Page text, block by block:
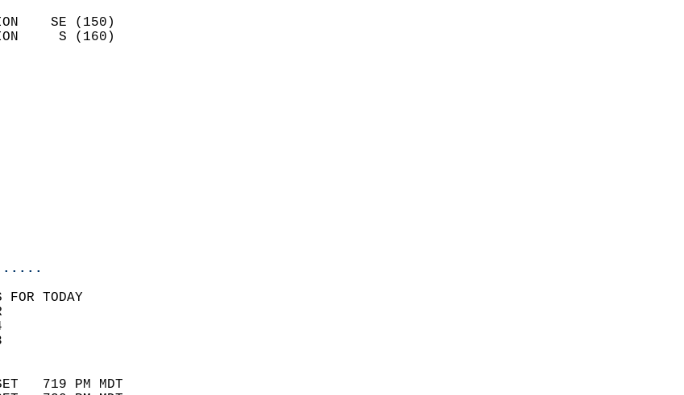
SE (150)
S (160)
6.5
MM
0.0
YESTERDAY.
OBSERVED.
500 AM
400 PM
50
FOR TODAY
RECORD    YEAR
71      2004
9      2013
719 PM MDT